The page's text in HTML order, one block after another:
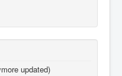
updated)